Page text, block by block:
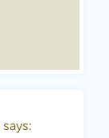
says: